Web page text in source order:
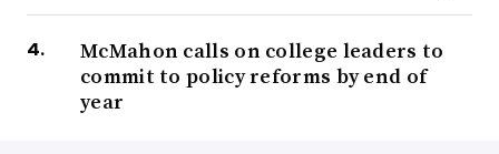
McMahon calls on college leaders to
commit to policy reforms by end of
year